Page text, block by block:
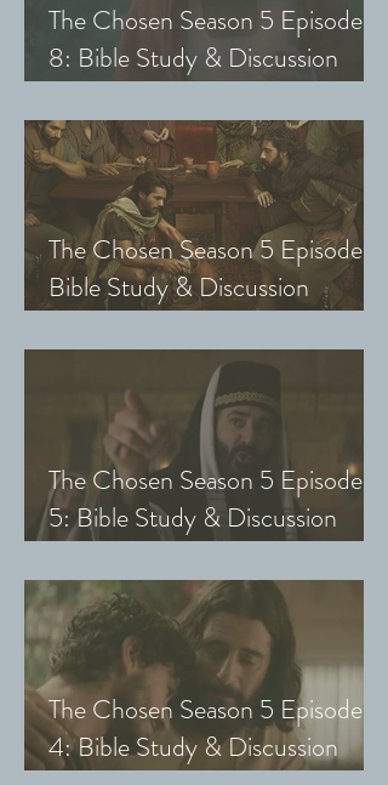
The Chosen Season 5 Episode
8: Bible Study & Discussion
with Small Groups and Youth)
The Chosen Season 5 Episode 7:
Bible Study & Discussion
Chosen with Small Groups &
The Chosen Season 5 Episode
5: Bible Study & Discussion
with Small Groups and Youth)
The Chosen Season 5 Episode
4: Bible Study & Discussion